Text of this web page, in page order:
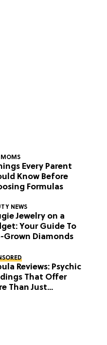
MOMS
Every Parent
Know Before
Formulas
NEWS
Jewelry on a
Your Guide To
Grown Diamonds
Reviews: Psychic
That Offer
Than Just